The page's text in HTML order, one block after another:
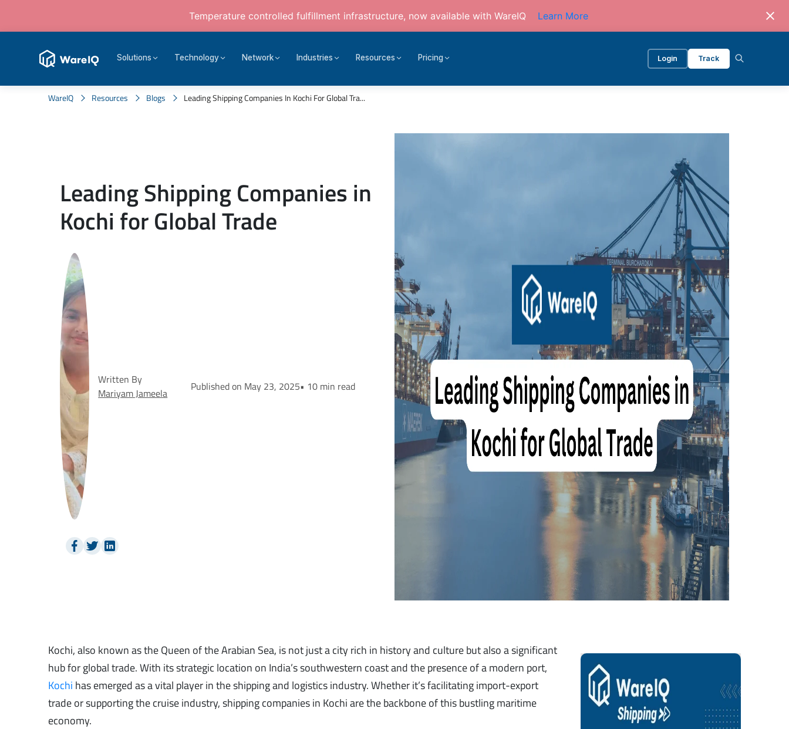
Temperature controlled fulfillment infrastructure, now available with WareIQ Learn More
Solutions Technology Network Industries Resources Pricing Login Track
WareIQ Resources Blogs Leading Shipping Companies In Kochi For Global Tra...
Leading Shipping Companies in
Kochi for Global Trade
Written By
Mariyam Jameela
Published on May 23, 2025• 10 min read
Kochi, also known as the Queen of the Arabian Sea, is not just a city rich in history and culture but also a significant
hub for global trade. With its strategic location on India’s southwestern coast and the presence of a modern port,
Kochi has emerged as a vital player in the shipping and logistics industry. Whether it’s facilitating import-export
trade or supporting the cruise industry, shipping companies in Kochi are the backbone of this bustling maritime
economy.